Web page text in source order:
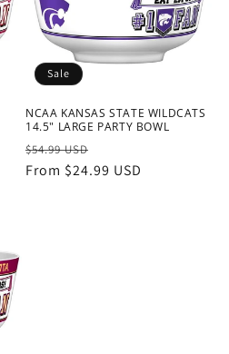
Sale
NCAA KANSAS STATE WILDCATS
14.5" LARGE PARTY BOWL
Regular
price
$54.99 USD
price
From $24.99 USD